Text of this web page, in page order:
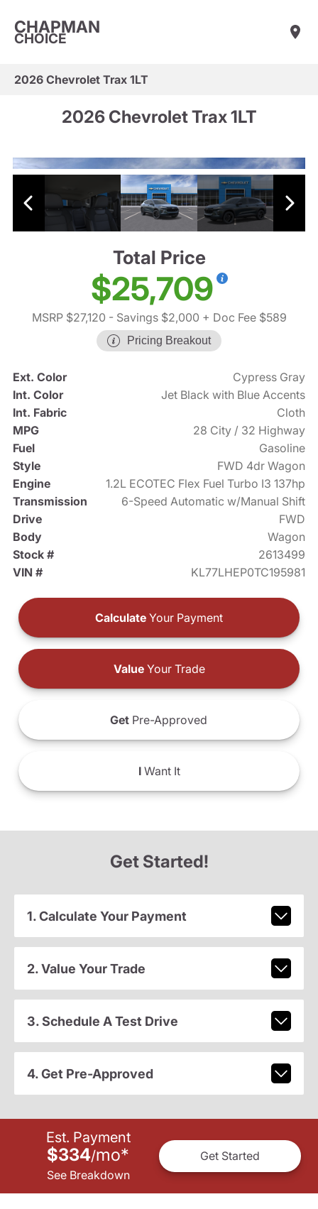
CHAPMAN
CHOICE
2026 Chevrolet Trax 1LT
2026 Chevrolet Trax 1LT
Total Price
$25,709
MSRP $27,120 - Savings $2,000 + Doc Fee $589
Pricing Breakout
Ext. Color
Cypress Gray
Int. Color
Jet Black with Blue Accents
Int. Fabric
Cloth
MPG
28 City / 32 Highway
Fuel
Gasoline
Style
FWD 4dr Wagon
Engine
1.2L ECOTEC Flex Fuel Turbo I3 137hp
Transmission
6-Speed Automatic w/Manual Shift
Drive
FWD
Body
Wagon
Stock #
2613499
VIN #
KL77LHEP0TC195981
Calculate Your Payment
ValueYour Trade
Get Pre-Approved
IWant It
Get Started!
1. Calculate Your Payment
2. Value Your Trade
3. Schedule A Test Drive
4. Get Pre-Approved
Est. Payment
$334/mo*
See Breakdown
Get Started